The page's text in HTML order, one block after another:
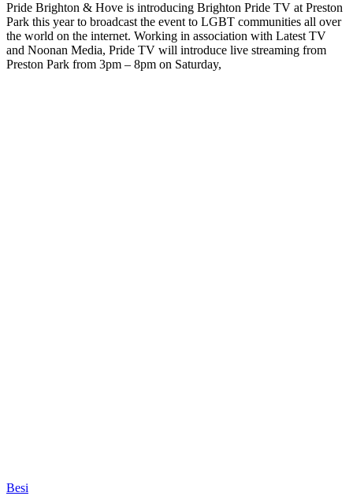
Pride Brighton & Hove is introducing Brighton Pride TV at Preston
Park this year to broadcast the event to LGBT communities all over
the world on the internet. Working in association with Latest TV
and Noonan Media, Pride TV will introduce live streaming from
Preston Park from 3pm – 8pm on Saturday,
Besi